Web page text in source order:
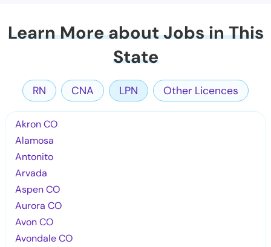
Learn More about Jobs in This
State
RN CNA LPN Other Licences
Akron CO
Alamosa
Antonito
Arvada
Aspen CO
Aurora CO
Avon CO
Avondale CO